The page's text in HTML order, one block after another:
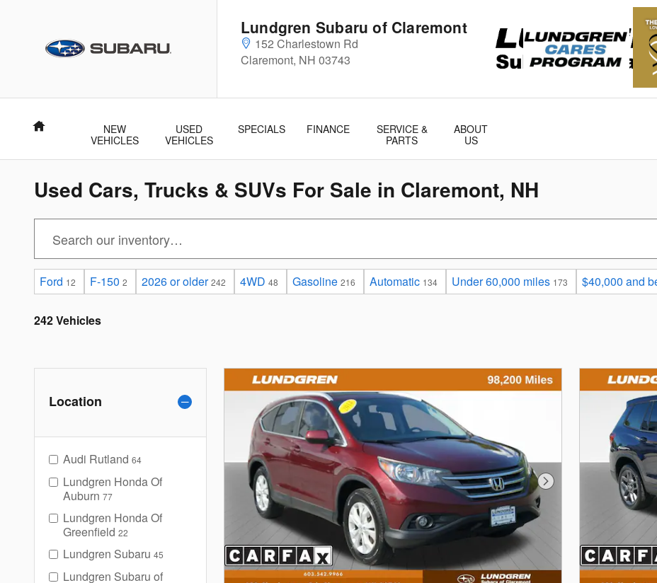
Lundgren Subaru of Claremont
152 Charlestown Rd
Claremont, NH 03743
Home
NEW
VEHICLES
USED
VEHICLES
SPECIALS FINANCE
SERVICE &
PARTS
ABOUT
US
Used Cars, Trucks & SUVs For Sale in Claremont, NH
Ford 12 F-150 2 2026 or older 242 4WD 48 Gasoline 216 Automatic 134 Under 60,000 miles 173 $40,000 and
242 Vehicles
Location
Audi Rutland 64
Lundgren Honda Of
Auburn 77
Lundgren Honda Of
Greenfield 22
Lundgren Subaru 45
Lundgren Subaru of
Next Photo